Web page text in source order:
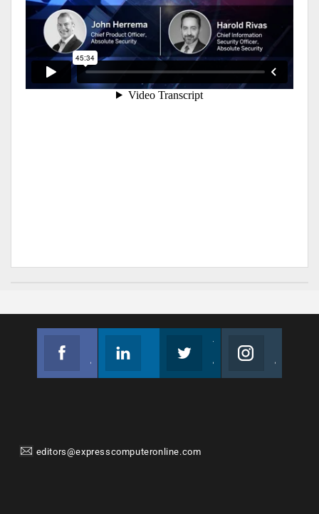
editors@expresscomputeronline.com